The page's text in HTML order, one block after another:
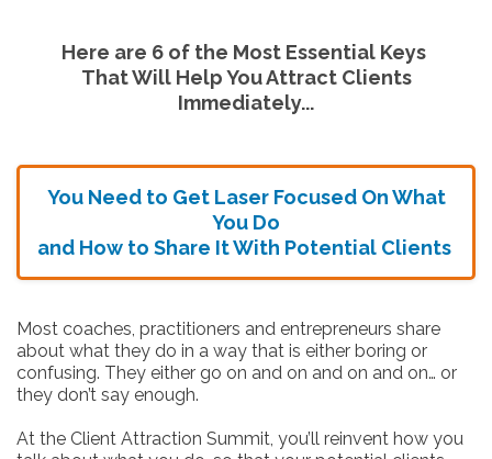
Here are 6 of the Most Essential Keys
That Will Help You Attract Clients
Immediately...
You Need to Get Laser Focused On What
You Do
and How to Share It With Potential Clients
Most coaches, practitioners and entrepreneurs share
about what they do in a way that is either boring or
confusing. They either go on and on and on and on… or
they don’t say enough.
At the Client Attraction Summit, you’ll reinvent how you